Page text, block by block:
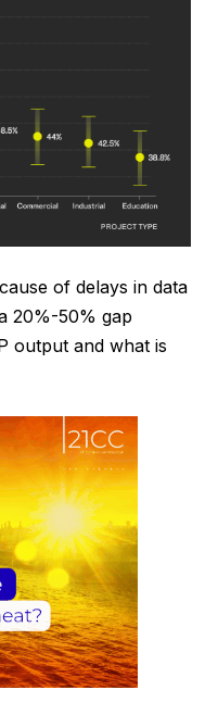
of delays in data
20%-50% gap
output and what is